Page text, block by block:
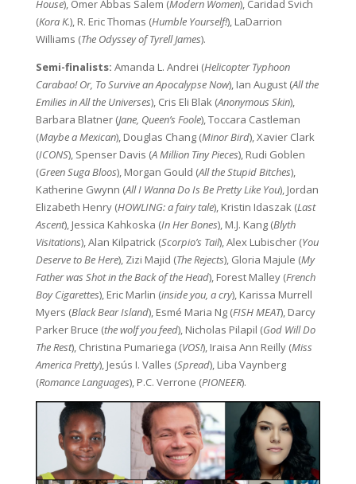
House), Omer Abbas Salem (Modern Women), Caridad Svich
(Kora K.), R. Eric Thomas (Humble Yourself!), LaDarrion
Williams (The Odyssey of Tyrell James).
Semi-finalists: Amanda L. Andrei (Helicopter Typhoon
Carabao! Or, To Survive an Apocalypse Now), Ian August (All the
Emilies in All the Universes), Cris Eli Blak (Anonymous Skin),
Barbara Blatner (Jane, Queen’s Foole), Toccara Castleman
(Maybe a Mexican), Douglas Chang (Minor Bird), Xavier Clark
(ICONS), Spenser Davis (A Million Tiny Pieces), Rudi Goblen
(Green Suga Bloos), Morgan Gould (All the Stupid Bitches),
Katherine Gwynn (All I Wanna Do Is Be Pretty Like You), Jordan
Elizabeth Henry (HOWLING: a fairy tale), Kristin Idaszak (Last
Ascent), Jessica Kahkoska (In Her Bones), M.J. Kang (Blyth
Visitations), Alan Kilpatrick (Scorpio’s Tail), Alex Lubischer (You
Deserve to Be Here), Zizi Majid (The Rejects), Gloria Majule (My
Father was Shot in the Back of the Head), Forest Malley (French
Boy Cigarettes), Eric Marlin (inside you, a cry), Karissa Murrell
Myers (Black Bear Island), Esmé Maria Ng (FISH MEAT), Darcy
Parker Bruce (the wolf you feed), Nicholas Pilapil (God Will Do
The Rest), Christina Pumariega (VOS!), Iraisa Ann Reilly (Miss
America Pretty), Jesús I. Valles (Spread), Liba Vaynberg
(Romance Languages), P.C. Verrone (PIONEER).